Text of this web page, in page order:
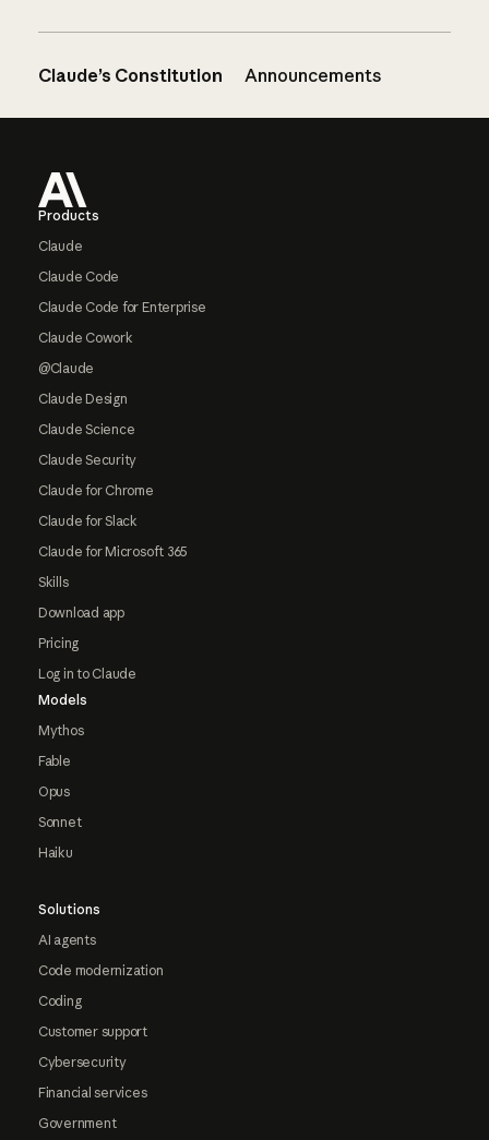
Claude’s Constitution Announcements
Products
Claude
Claude Code
Claude Code for Enterprise
Claude Cowork
@Claude
Claude Design
Claude Science
Claude Security
Claude for Chrome
Claude for Slack
Claude for Microsoft 365
Skills
Download app
Pricing
Log in to Claude
Models
Mythos
Fable
Opus
Sonnet
Haiku
Solutions
AI agents
Code modernization
Coding
Customer support
Cybersecurity
Financial services
Government